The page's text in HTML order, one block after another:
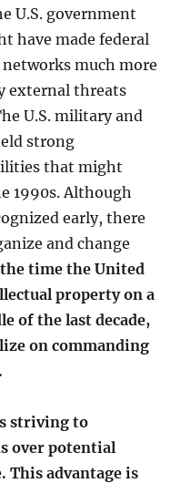
U.S. government
have made federal
much more
external threats
U.S. military and
strong
that might
1990s. Although
early, there
and change
time the United
property on a
of the last decade,
on commanding
striving to
over potential
This advantage is